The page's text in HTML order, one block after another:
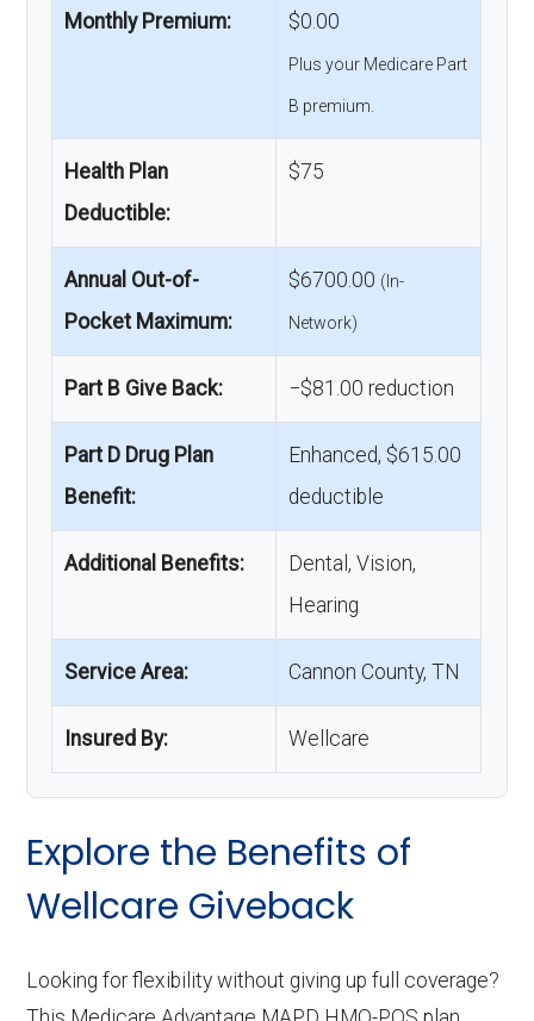
Monthly Premium: $0.00
Plus your Medicare Part
B premium.
Health Plan
Deductible:
$75
Annual Out-of-
Pocket Maximum:
$6700.00 (In-
Network)
Part B Give Back: −$81.00 reduction
Part D Drug Plan
Benefit:
Enhanced, $615.00
deductible
Additional Benefits:
Dental, Vision,
Hearing
Service Area: Cannon County, TN
Insured By: Wellcare
Explore the Benefits of
Wellcare Giveback
Looking for flexibility without giving up full coverage?